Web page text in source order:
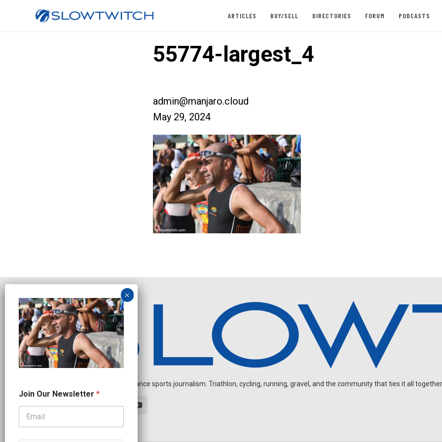
ARTICLES BUY/SELL DIRECTORIES FORUM PODCASTS
55774-largest_4
admin@manjaro.cloud
May 29, 2024
Independent endurance sports journalism. Triathlon, cycling, running, gravel, and the community that ties it all
a
m
N
Join Our Newsletter *